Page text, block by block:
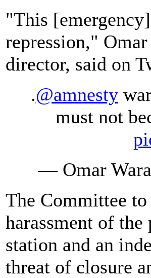
"This
repression,"
director, said on
.@amnesty
must not
— Omar
The Committee
harassment of
station and an
threat of closure